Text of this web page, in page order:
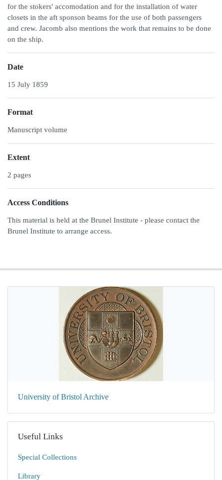
for the stokers' accomodation and for the installation of water
closets in the aft sponson beams for the use of both passengers
and crew. Jacomb also mentions the work that remains to be done
on the ship.
Date
15 July 1859
Format
Manuscript volume
Extent
2 pages
Access Conditions
This material is held at the Brunel Institute - please contact the
Brunel Institute to arrange access.
University of Bristol Archive
Useful Links
Special Collections
Library